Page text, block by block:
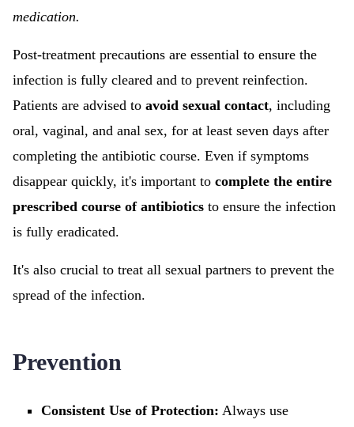
medication.
Post-treatment precautions are essential to ensure the
infection is fully cleared and to prevent reinfection.
Patients are advised to avoid sexual contact, including
oral, vaginal, and anal sex, for at least seven days after
completing the antibiotic course. Even if symptoms
disappear quickly, it's important to complete the entire
prescribed course of antibiotics to ensure the infection
is fully eradicated.
It's also crucial to treat all sexual partners to prevent the
spread of the infection.
Prevention
Consistent Use of Protection: Always use